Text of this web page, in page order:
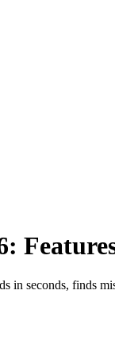
:
in seconds, finds